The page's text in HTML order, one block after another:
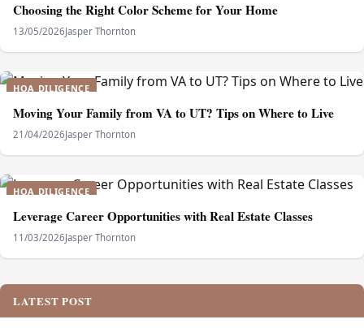
Choosing the Right Color Scheme for Your Home
13/05/2026Jasper Thornton
HOA DILIGENCE
Moving Your Family from VA to UT? Tips on Where to Live
21/04/2026Jasper Thornton
HOA DILIGENCE
Leverage Career Opportunities with Real Estate Classes
11/03/2026Jasper Thornton
LATEST POST